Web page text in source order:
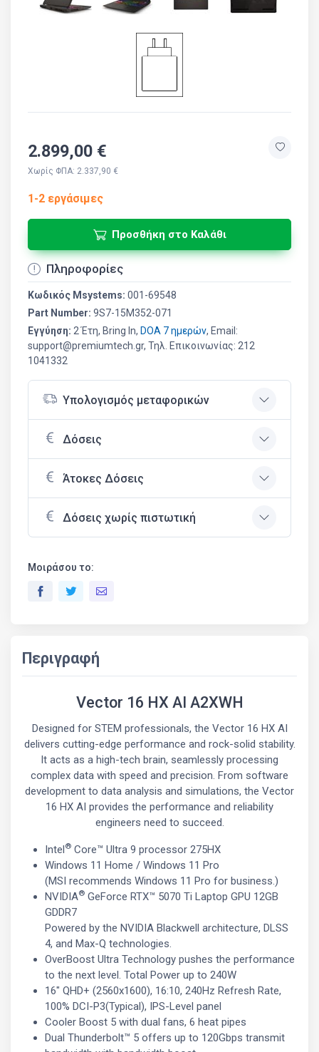
2.899,00 €
Χωρίς ΦΠΑ: 2.337,90 €
1-2 εργάσιμες
Προσθήκη στο Καλάθι
Πληροφορίες
Κωδικός Msystems: 001-69548
Part Number: 9S7-15M352-071
Εγγύηση: 2 Έτη, Bring In, DOA 7 ημερών, Email:
support@premiumtech.gr, Τηλ. Επικοινωνίας: 212
1041332
Υπολογισμός μεταφορικών
Δόσεις
Άτοκες Δόσεις
Δόσεις χωρίς πιστωτική
Μοιράσου το:
Περιγραφή
Vector 16 HX AI A2XWH
Designed for STEM professionals, the Vector 16 HX AI
delivers cutting-edge performance and rock-solid stability.
It acts as a high-tech brain, seamlessly processing
complex data with speed and precision. From software
development to data analysis and simulations, the Vector
16 HX AI provides the performance and reliability
engineers need to succeed.
Intel® Core™ Ultra 9 processor 275HX
Windows 11 Home / Windows 11 Pro
(MSI recommends Windows 11 Pro for business.)
NVIDIA® GeForce RTX™ 5070 Ti Laptop GPU 12GB
GDDR7
Powered by the NVIDIA Blackwell architecture, DLSS
4, and Max-Q technologies.
OverBoost Ultra Technology pushes the performance
to the next level. Total Power up to 240W
16" QHD+ (2560x1600), 16:10, 240Hz Refresh Rate,
100% DCI-P3(Typical), IPS-Level panel
Cooler Boost 5 with dual fans, 6 heat pipes
Dual Thunderbolt™ 5 offers up to 120Gbps transmit